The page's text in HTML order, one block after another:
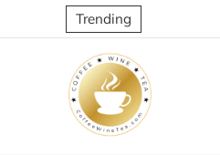
Trending